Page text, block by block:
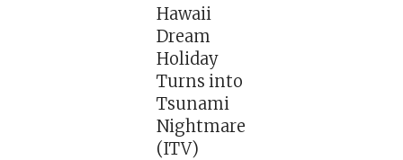
Hawaii
Dream
Holiday
Turns into
Tsunami
Nightmare
(ITV)